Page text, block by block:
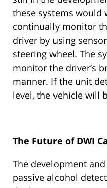
these systems would
continually monitor
driver by using
steering wheel. The
monitor the driver’s
manner. If the unit
level, the vehicle will
The Future of DWI
The development
passive alcohol